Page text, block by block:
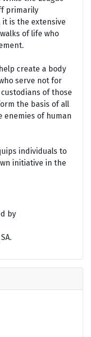
primarily
is the extensive
of life who
create a body
serve not for
of those
the basis of all
enemies of human
individuals to
initiative in the
by